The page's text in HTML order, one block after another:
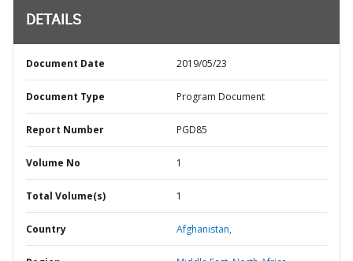
DETAILS
Document Date 2019/05/23
Document Type Program Document
Report Number PGD85
Volume No 1
Total Volume(s) 1
Country Afghanistan,